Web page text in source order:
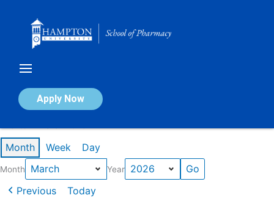
Apply Now
Calendar of Events
Month Week Day
Month Year
Previous Today